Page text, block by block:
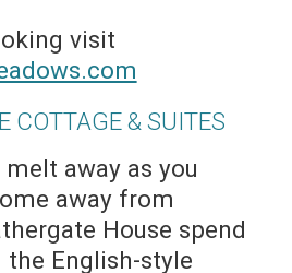
visit
COTTAGE & SUITES
away as you
away from
House spend
English-style